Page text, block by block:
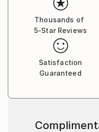
Thousands of
5-Star Reviews
Satisfaction
Guaranteed